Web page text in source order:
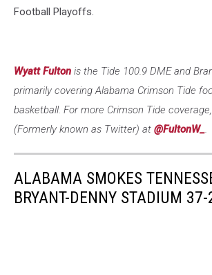
Football Playoffs.
Wyatt Fulton is the Tide 100.9 DME and
primarily covering Alabama Crimson Tide
basketball. For more Crimson Tide
(Formerly known as Twitter) at @FultonW_.
ALABAMA SMOKES
BRYANT-DENNY STADIUM 37-